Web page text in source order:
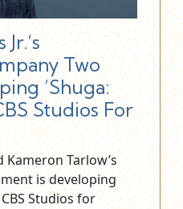
Two
’Shuga:
Studios For
Kameron Tarlow’s
is developing
Studios for